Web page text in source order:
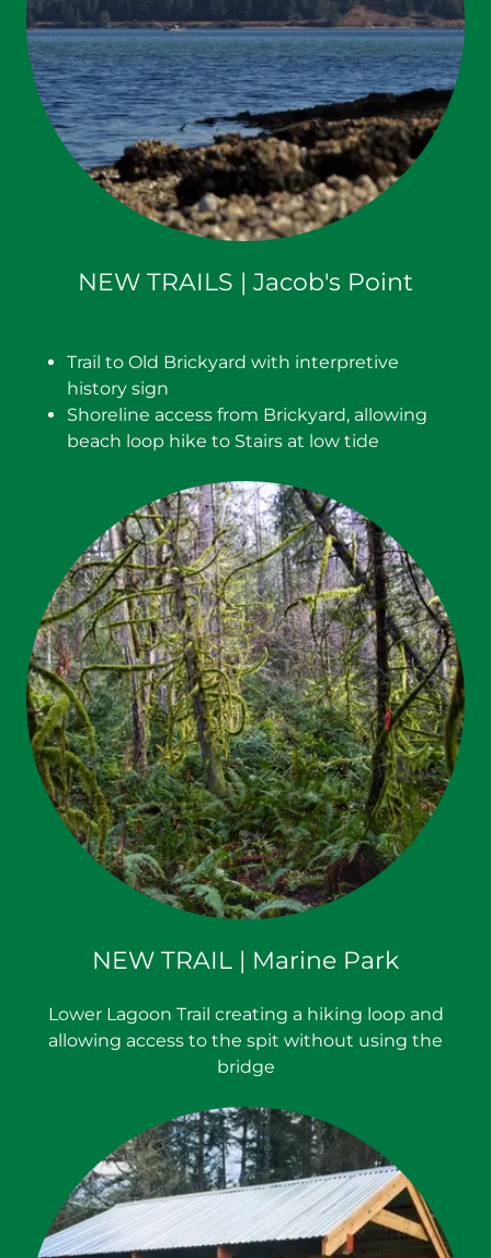
NEW TRAILS | Jacob's Point
Trail to Old Brickyard with interpretive
history sign
Shoreline access from Brickyard, allowing
beach loop hike to Stairs at low tide
NEW TRAIL | Marine Park
Lower Lagoon Trail creating a hiking loop and
allowing access to the spit without using the
bridge